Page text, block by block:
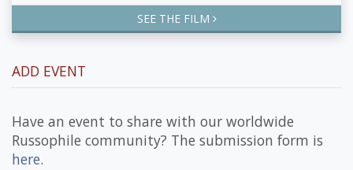
SEE THE FILM
ADD EVENT
Have an event to share with our worldwide
Russophile community? The submission form is
here.